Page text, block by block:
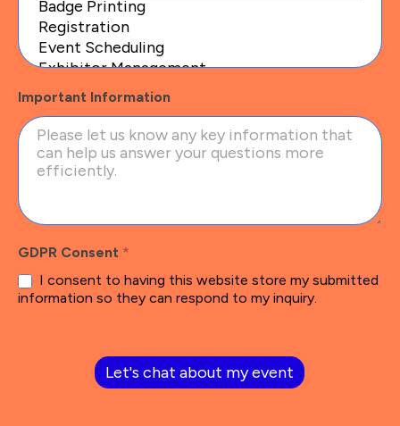
Important Information
GDPR Consent *
information so they can respond to my inquiry.
Let's chat about my event